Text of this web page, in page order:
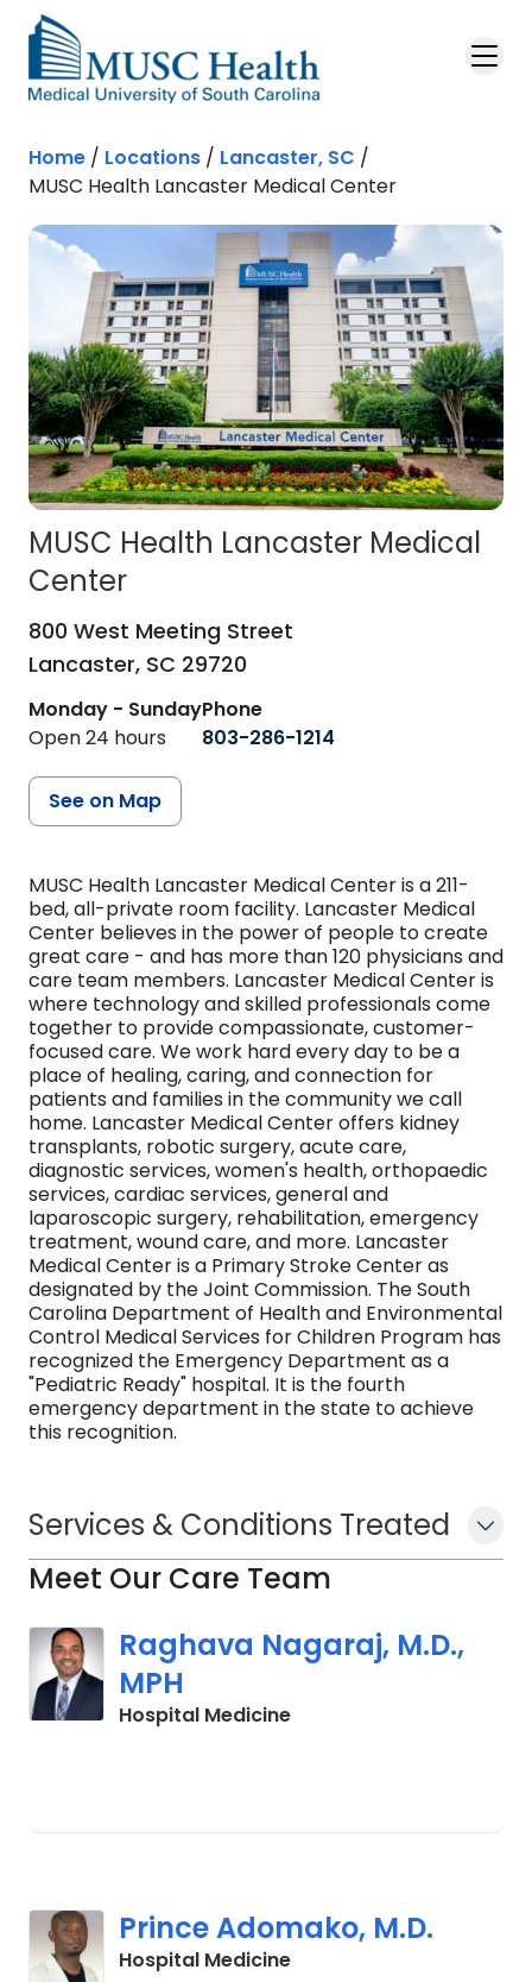
Skip to main content
Home / Locations / Lancaster, SC /
MUSC Health Lancaster Medical Center
MUSC Health Lancaster Medical
Center
in Lancaster, SC
800 West Meeting Street
Lancaster, SC 29720
Monday - Sunday
Open 24 hours
Phone
803-286-1214
See on Map
MUSC Health Lancaster Medical Center is a 211-
bed, all-private room facility. Lancaster Medical
Center believes in the power of people to create
great care - and has more than 120 physicians and
care team members. Lancaster Medical Center is
where technology and skilled professionals come
together to provide compassionate, customer-
focused care. We work hard every day to be a
place of healing, caring, and connection for
patients and families in the community we call
home. Lancaster Medical Center offers kidney
transplants, robotic surgery, acute care,
diagnostic services, women's health, orthopaedic
services, cardiac services, general and
laparoscopic surgery, rehabilitation, emergency
treatment, wound care, and more. Lancaster
Medical Center is a Primary Stroke Center as
designated by the Joint Commission. The South
Carolina Department of Health and Environmental
Control Medical Services for Children Program has
recognized the Emergency Department as a
"Pediatric Ready" hospital. It is the fourth
emergency department in the state to achieve
this recognition.
Services & Conditions Treated
Meet Our Care Team
Raghava Nagaraj, M.D.,
MPH
Hospital Medicinein Orangeburg, SC
Prince Adomako, M.D.
Hospital Medicinein Lancaster, SC